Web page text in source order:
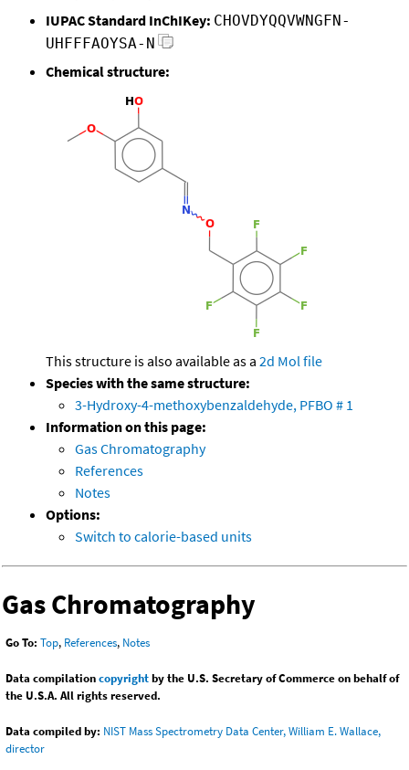
IUPAC Standard InChIKey: CHOVDYQQVWNGFN-
UHFFFAOYSA-N
Chemical structure:
This structure is also available as a 2d Mol file
Species with the same structure:
3-Hydroxy-4-methoxybenzaldehyde, PFBO # 1
Information on this page:
Gas Chromatography
References
Notes
Options:
Switch to calorie-based units
Gas Chromatography
Go To: Top, References, Notes
Data compilationcopyrightby the U.S. Secretary of Commerce on behalf of
the U.S.A. All rights reserved.
Data compiled by: NIST Mass Spectrometry Data Center, William E. Wallace,
director